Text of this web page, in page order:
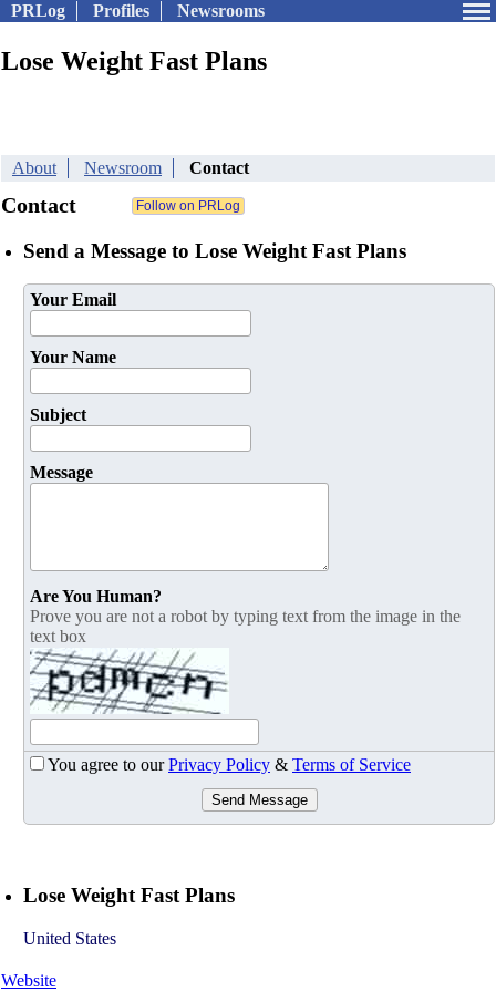
PRLog Profiles Newsrooms
Lose Weight Fast Plans
About Newsroom Contact
Contact
Send a Message to Lose Weight Fast Plans
Your Email
Your Name
Subject
Message
Are You Human?
Prove you are not a robot by typing text from the image in the
text box
You agree to ourPrivacy Policy & Terms of Service
Send Message
Lose Weight Fast Plans
United States
Website